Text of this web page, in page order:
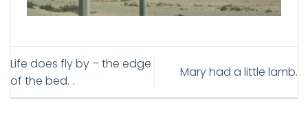
Life does fly by – the edge
of the bed. .
Mary had a little lamb.